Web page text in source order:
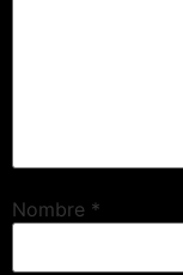
Nombre *